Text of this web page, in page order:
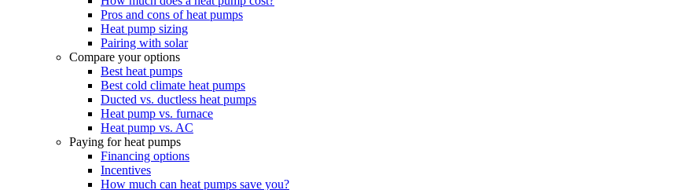
Pros and cons of heat pumps
Heat pump sizing
Pairing with solar
Compare your options
Best heat pumps
Best cold climate heat pumps
Ducted vs. ductless heat pumps
Heat pump vs. furnace
Heat pump vs. AC
Paying for heat pumps
Financing options
Incentives
How much can heat pumps save you?